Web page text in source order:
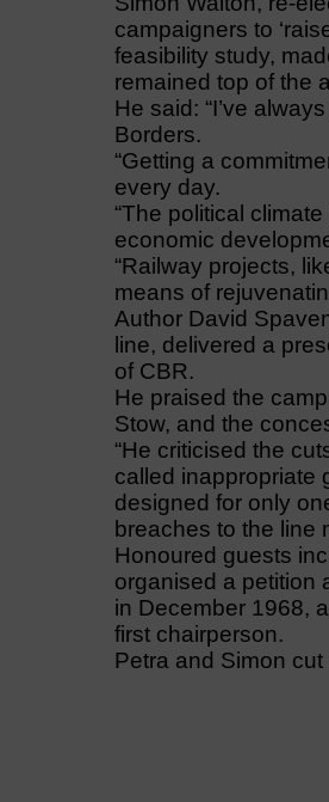
campaigners to
feasibility study,
remained top of the
He said: “I’ve
Borders.
“Getting a
every day.
“The political
economic
“Railway projects,
means of
Author David
line, delivered a
of CBR.
He praised the
Stow, and the
“He criticised the
called inappropriate
designed for only
breaches to the line
Honoured guests
organised a petition
in December 1968,
first chairperson.
Petra and Simon